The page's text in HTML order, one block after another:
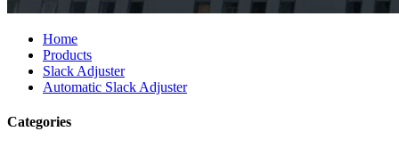
Home
Products
Slack Adjuster
Automatic Slack Adjuster
Categories